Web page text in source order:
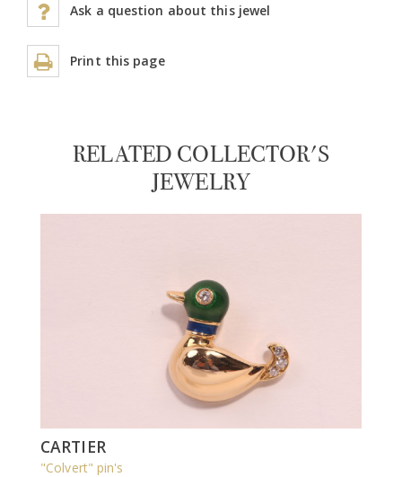
Ask a question about this jewel
Print this page
RELATED COLLECTOR'S
JEWELRY
CARTIER
"Colvert" pin's